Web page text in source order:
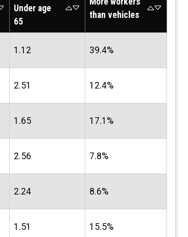
Under age
65
than vehicles
1.12 39.4%
2.51 12.4%
1.65 17.1%
2.56 7.8%
2.24 8.6%
1.51 15.5%